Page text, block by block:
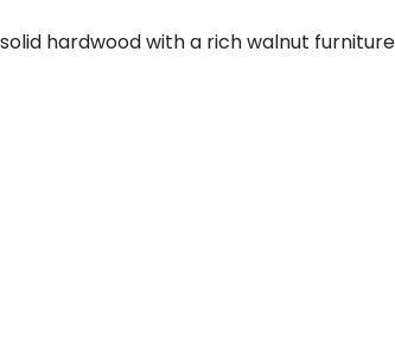
hardwood with a rich walnut